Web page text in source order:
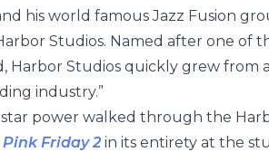
his world famous Jazz Fusion
Studios. Named after one of
Harbor Studios quickly grew from
industry.”
power walked through the
Pink Friday 2 in its entirety at the